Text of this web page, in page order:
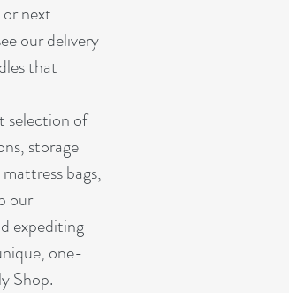
next
our delivery
that
selection of
storage
bags,
our
expediting
one-
Shop.